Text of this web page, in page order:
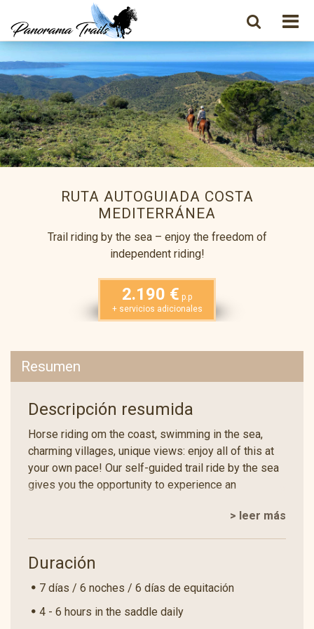
RUTA AUTOGUIADA COSTA
MEDITERRÁNEA
Trail riding by the sea – enjoy the freedom of
independent riding!
2.190 € p.p
+ servicios adicionales
Resumen
Descripción resumida
Horse riding om the coast, swimming in the sea,
charming villages, unique views: enjoy all of this at
your own pace! Our self-guided trail ride by the sea
gives you the opportunity to experience an
which is a completely unique experience in Spain!
Take your friends, partner or family on a trail ride to
Spain.
You will ride across the undulating hilly landscape of
the Costa Brava. On the third day, you will reach the
> leer más
Duración
7 días / 6 noches / 6 días de equitación
4 - 6 hours in the saddle daily